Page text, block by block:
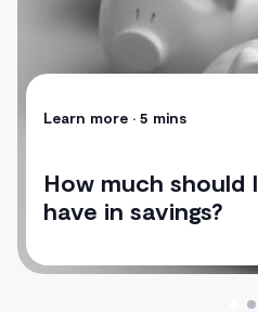
Learn more • 5 mins
How much should I
have in savings?